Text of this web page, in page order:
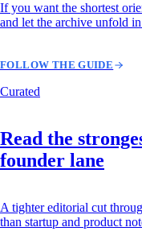
If you want the shortest
and let the archive unfold
FOLLOW THE GUIDE
Curated
Read the
founder lane
A tighter editorial cut
than startup and product